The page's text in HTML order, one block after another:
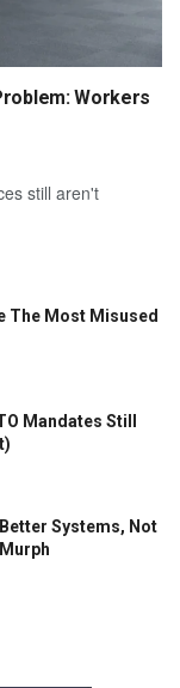
Workers
still aren't
The Most Misused
Mandates Still
Systems, Not